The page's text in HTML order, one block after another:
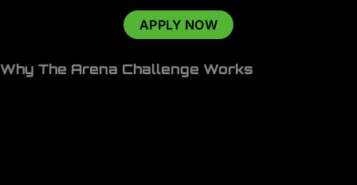
APPLY NOW
Why The Arena Challenge Works